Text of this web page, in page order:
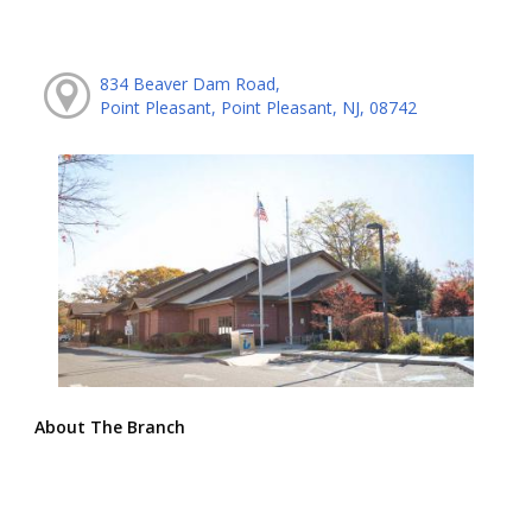
834 Beaver Dam Road,
Point Pleasant, Point Pleasant, NJ, 08742
About The Branch